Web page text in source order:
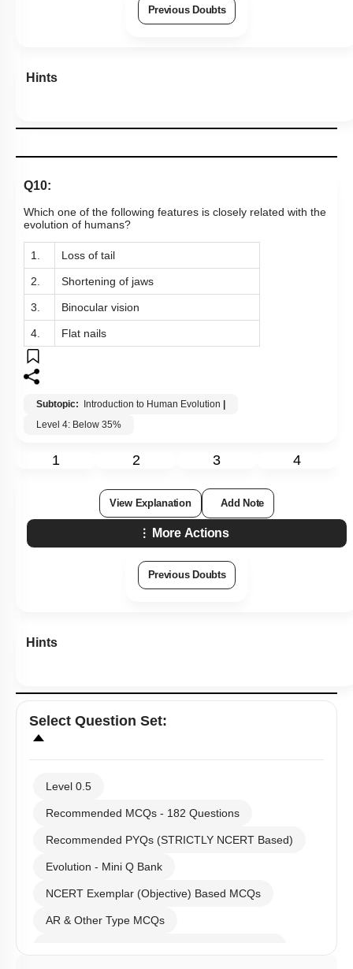
Previous Doubts
Hints
Q10:
Which one of the following features is closely related with the
evolution of humans?
1. Loss of tail
2. Shortening of jaws
3. Binocular vision
4. Flat nails
Subtopic: Introduction to Human Evolution
Level 4: Below 35%
1 2 3 4
View Explanation Add Note
More Actions
Previous Doubts
Hints
Select Question Set:
Level 0.5
Recommended MCQs - 182 Questions
Recommended PYQs (STRICTLY NCERT Based)
Evolution - Mini Q Bank
NCERT Exemplar (Objective) Based MCQs
AR & Other Type MCQs